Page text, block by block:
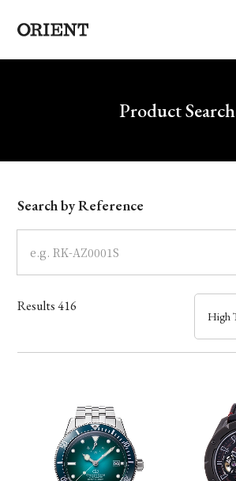
Write your search query hereProduct Search
Model
Dial
Case
Band
Function
Search by Reference
Results416